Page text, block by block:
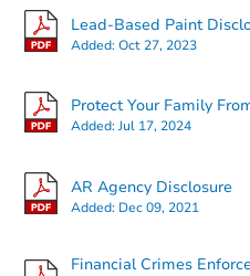
Lead-Based Paint
Added:Oct 27, 2023
Protect Your Family
Added:Jul 17, 2024
AR Agency Disclosure
Added: Dec 09, 2021
Financial Crimes